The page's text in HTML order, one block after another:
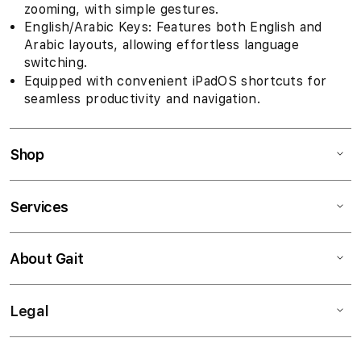
zooming, with simple gestures.
English/Arabic Keys: Features both English and
Arabic layouts, allowing effortless language
switching.
Equipped with convenient iPadOS shortcuts for
seamless productivity and navigation.
Shop
Services
About Gait
Legal